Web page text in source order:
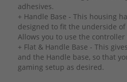
adhesives.
+ Handle Base - This housing
designed to fit the underside of
Allows you to use the
+ Flat & Handle Base - This
and the Handle base, so that
gaming setup as desired.